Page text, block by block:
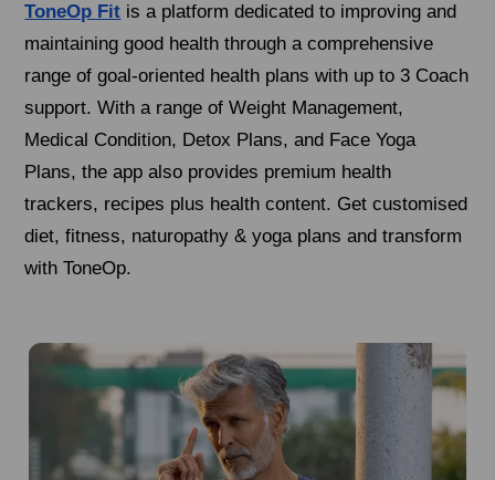
ToneOp Fit is a platform dedicated to improving and
maintaining good health through a comprehensive
range of goal-oriented health plans with up to 3 Coach
support. With a range of Weight Management,
Medical Condition, Detox Plans, and Face Yoga
Plans, the app also provides premium health
trackers, recipes plus health content. Get customised
diet, fitness, naturopathy & yoga plans and transform
with ToneOp.